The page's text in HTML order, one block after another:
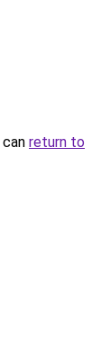
return to